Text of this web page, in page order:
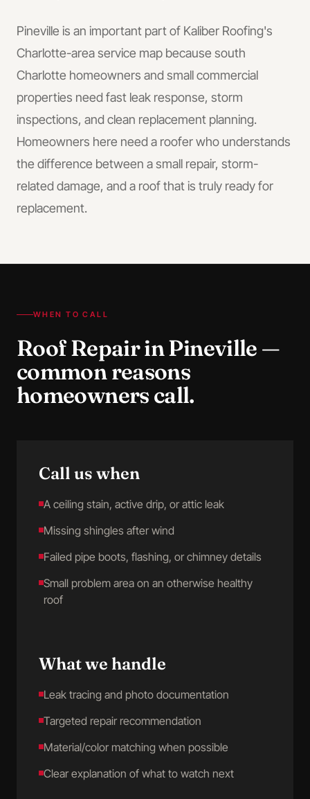
Pineville is an important part of Kaliber Roofing's
Charlotte-area service map because south
Charlotte homeowners and small commercial
properties need fast leak response, storm
inspections, and clean replacement planning.
Homeowners here need a roofer who understands
the difference between a small repair, storm-
related damage, and a roof that is truly ready for
replacement.
WHEN TO CALL
Roof RepairinPineville —
common reasons
homeowners call.
Call us when
A ceiling stain, active drip, or attic leak
Missing shingles after wind
Failed pipe boots, flashing, or chimney details
Small problem area on an otherwise healthy
roof
What we handle
Leak tracing and photo documentation
Targeted repair recommendation
Material/color matching when possible
Clear explanation of what to watch next